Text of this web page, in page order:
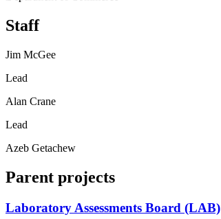
Staff
Jim McGee
Lead
Alan Crane
Lead
Azeb Getachew
Parent projects
Laboratory Assessments Board (LAB)